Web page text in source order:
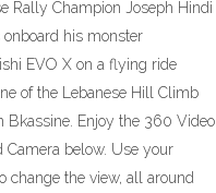
Rally Champion Joseph Hindi
onboard his monster
EVO X on a flying ride
of the Lebanese Hill Climb
Bkassine. Enjoy the 360 Video
Camera below. Use your
change the view, all around